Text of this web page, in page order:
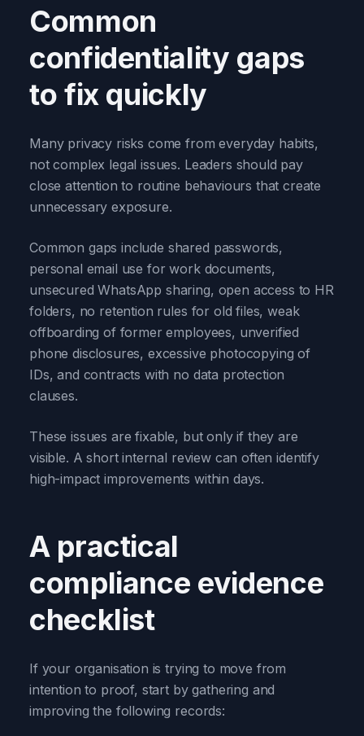
Common
confidentiality gaps
to fix quickly
Many privacy risks come from everyday habits,
not complex legal issues. Leaders should pay
close attention to routine behaviours that create
unnecessary exposure.
Common gaps include shared passwords,
personal email use for work documents,
unsecured WhatsApp sharing, open access to HR
folders, no retention rules for old files, weak
offboarding of former employees, unverified
phone disclosures, excessive photocopying of
IDs, and contracts with no data protection
clauses.
These issues are fixable, but only if they are
visible. A short internal review can often identify
high-impact improvements within days.
A practical
compliance evidence
checklist
If your organisation is trying to move from
intention to proof, start by gathering and
improving the following records: